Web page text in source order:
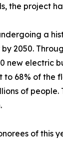
the project
a
2050.
new electric
to 68% of the
of
of this